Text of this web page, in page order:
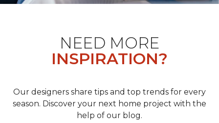
NEED MORE
INSPIRATION?
Our designers share tips and top trends for every
season. Discover your next home project with the
help of our blog.